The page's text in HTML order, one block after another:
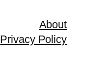
About
Privacy Policy